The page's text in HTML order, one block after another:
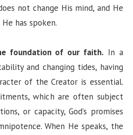
not change His mind, and He
has spoken.
foundation of our faith. In a
and changing tides, having
of the Creator is essential.
which are often subject
or capacity, God’s promises
When He speaks, the